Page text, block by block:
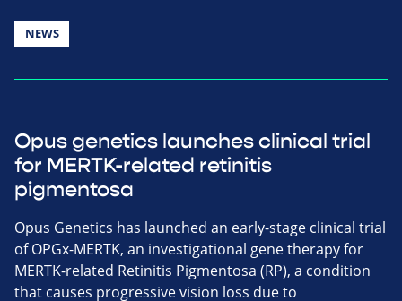
NEWS
Opus genetics launches clinical trial
for MERTK-related retinitis
pigmentosa
Opus Genetics has launched an early-stage clinical trial
of OPGx-MERTK, an investigational gene therapy for
MERTK-related Retinitis Pigmentosa (RP), a condition
that causes progressive vision loss due to